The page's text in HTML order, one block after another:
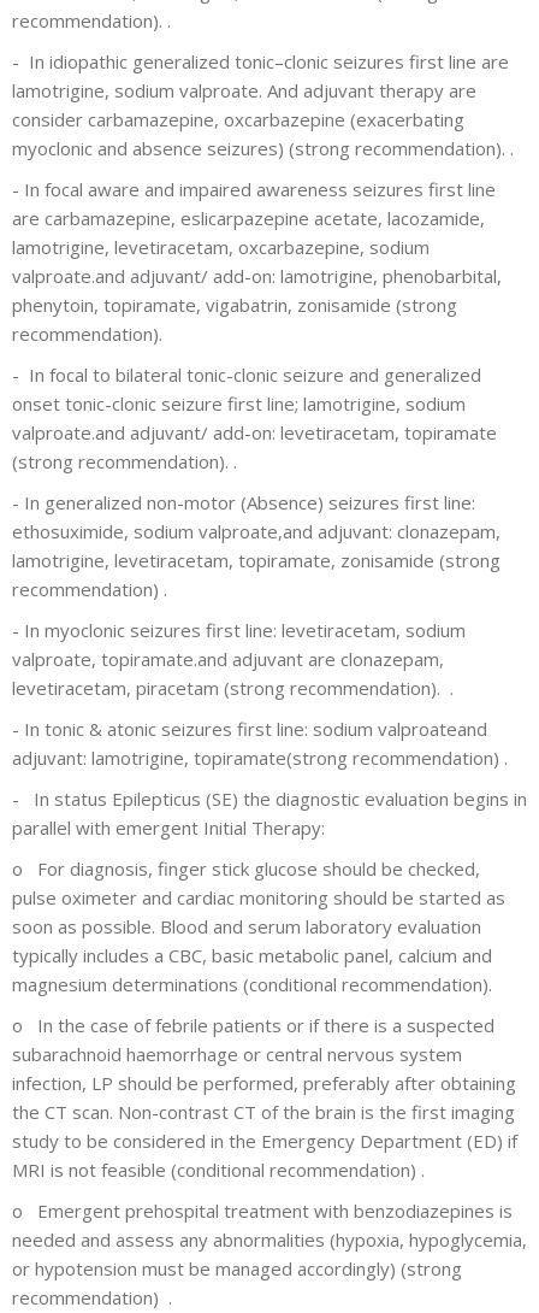
recommendation). .
- In idiopathic generalized tonic–clonic seizures first line are
lamotrigine, sodium valproate. And adjuvant therapy are
consider carbamazepine, oxcarbazepine (exacerbating
myoclonic and absence seizures) (strong recommendation). .
- In focal aware and impaired awareness seizures first line
are carbamazepine, eslicarpazepine acetate, lacozamide,
lamotrigine, levetiracetam, oxcarbazepine, sodium
valproate.and adjuvant/ add-on: lamotrigine, phenobarbital,
phenytoin, topiramate, vigabatrin, zonisamide (strong
recommendation).
- In focal to bilateral tonic-clonic seizure and generalized
onset tonic-clonic seizure first line; lamotrigine, sodium
valproate.and adjuvant/ add-on: levetiracetam, topiramate
(strong recommendation). .
- In generalized non-motor (Absence) seizures first line:
ethosuximide, sodium valproate,and adjuvant: clonazepam,
lamotrigine, levetiracetam, topiramate, zonisamide (strong
recommendation) .
- In myoclonic seizures first line: levetiracetam, sodium
valproate, topiramate.and adjuvant are clonazepam,
levetiracetam, piracetam (strong recommendation). .
- In tonic & atonic seizures first line: sodium valproateand
adjuvant: lamotrigine, topiramate(strong recommendation) .
-
In status Epilepticus (SE) the diagnostic evaluation begins in
parallel with emergent Initial Therapy:
o For diagnosis, finger stick glucose should be checked,
pulse oximeter and cardiac monitoring should be started as
soon as possible. Blood and serum laboratory evaluation
typically includes a CBC, basic metabolic panel, calcium and
magnesium determinations (conditional recommendation).
o In the case of febrile patients or if there is a suspected
subarachnoid haemorrhage or central nervous system
infection, LP should be performed, preferably after obtaining
the CT scan. Non-contrast CT of the brain is the first imaging
study to be considered in the Emergency Department (ED) if
MRI is not feasible (conditional recommendation) .
o Emergent prehospital treatment with benzodiazepines is
needed and assess any abnormalities (hypoxia, hypoglycemia,
or hypotension must be managed accordingly) (strong
recommendation) .